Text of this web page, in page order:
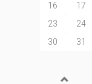
16
17
23
24
30
31